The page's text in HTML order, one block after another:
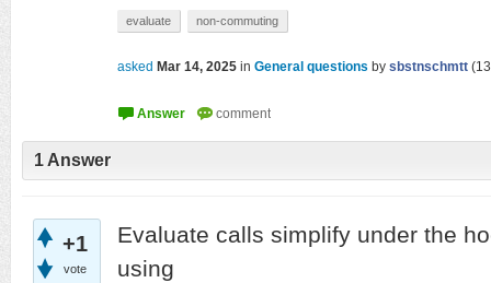
evaluate non-commuting
asked Mar 14, 2025 in General questions by sbstnschmtt (
1 Answer
+1
vote
Evaluate calls simplify under the
using